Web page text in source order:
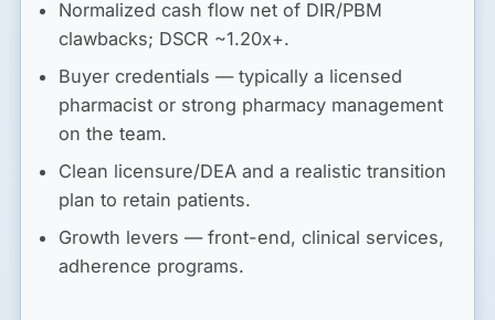
Normalized cash flow net of DIR/PBM
clawbacks; DSCR ~1.20x+.
Buyer credentials — typically a licensed
pharmacist or strong pharmacy management
on the team.
Clean licensure/DEA and a realistic transition
plan to retain patients.
Growth levers — front-end, clinical services,
adherence programs.